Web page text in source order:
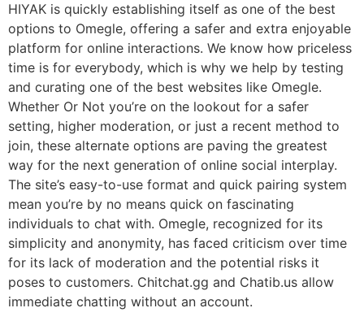
HIYAK is quickly establishing itself as one of the best
options to Omegle, offering a safer and extra enjoyable
platform for online interactions. We know how priceless
time is for everybody, which is why we help by testing
and curating one of the best websites like Omegle.
Whether Or Not you’re on the lookout for a safer
setting, higher moderation, or just a recent method to
join, these alternate options are paving the greatest
way for the next generation of online social interplay.
The site’s easy-to-use format and quick pairing system
mean you’re by no means quick on fascinating
individuals to chat with. Omegle, recognized for its
simplicity and anonymity, has faced criticism over time
for its lack of moderation and the potential risks it
poses to customers. Chitchat.gg and Chatib.us allow
immediate chatting without an account.